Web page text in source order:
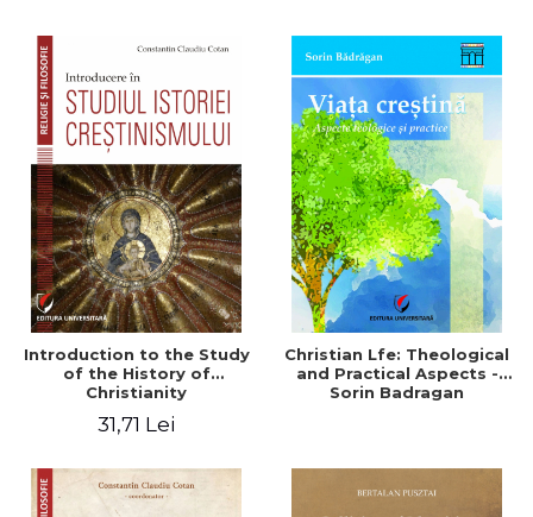
Introduction to the Study
of the History of
Christianity
31,71 Lei
Christian Lfe: Theological
and Practical Aspects -
Sorin Badragan